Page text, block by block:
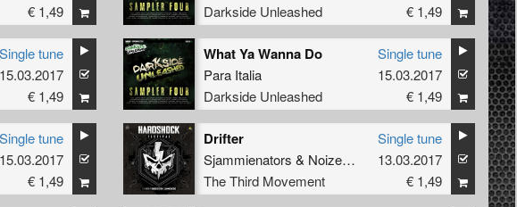
€ 1,49
Darkside Unleashed
€ 1,49
Single tune
15.03.2017
€ 1,49
What Ya Wanna Do
Para Italia
Darkside Unleashed
Single tune
15.03.2017
€ 1,49
Single tune
15.03.2017
€ 1,49
Drifter
Sjammienators & Noize Destructor
The Third Movement
Single tune
13.03.2017
€ 1,49